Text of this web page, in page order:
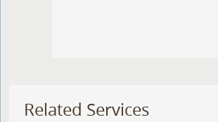
Related Services